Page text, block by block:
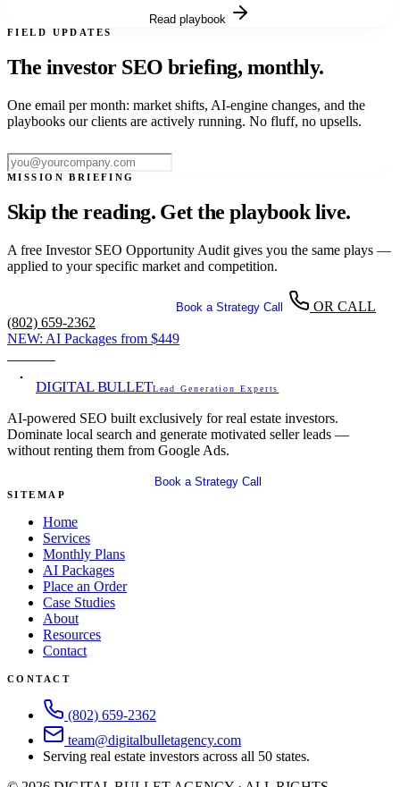
Read playbook
FIELD UPDATES
The investor SEO briefing, monthly.
One email per month: market shifts, AI-engine changes, and the
playbooks our clients are actively running. No fluff, no upsells.
MISSION BRIEFING
Skip the reading. Get the playbook live.
A free Investor SEO Opportunity Audit gives you the same plays —
applied to your specific market and competition.
Book a Strategy Call
OR CALL
(802) 659-2362
NEW: AI Packages from $449
DIGITAL BULLETLead Generation Experts
AI-powered SEO built exclusively for real estate investors.
Dominate local search and generate motivated seller leads —
without renting them from Google Ads.
Book a Strategy Call
SITEMAP
Home
Services
Monthly Plans
AI Packages
Place an Order
Case Studies
About
Resources
Contact
CONTACT
(802) 659-2362
team@digitalbulletagency.com
Serving real estate investors across all 50 states.